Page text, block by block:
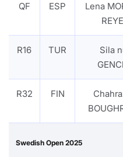
QF ESP
Lena
R16 TUR
Sila
R32 FIN
Swedish Open 2025